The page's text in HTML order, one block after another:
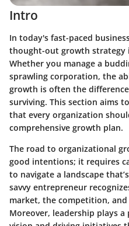
Intro
In today's fast-paced
thought-out growth strategy
Whether you manage a
sprawling corporation, the
growth is often the
surviving. This section aims
that every organization
comprehensive growth plan.
The road to organizational
good intentions; it requires
to navigate a landscape
savvy entrepreneur
market, the competition, and
Moreover, leadership plays